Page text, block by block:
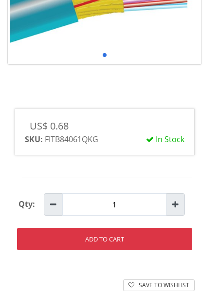
US$ 0.68
In Stock
SKU: FITB84061QKG
Qty:
ADD TO CART
SAVE TO WISHLIST